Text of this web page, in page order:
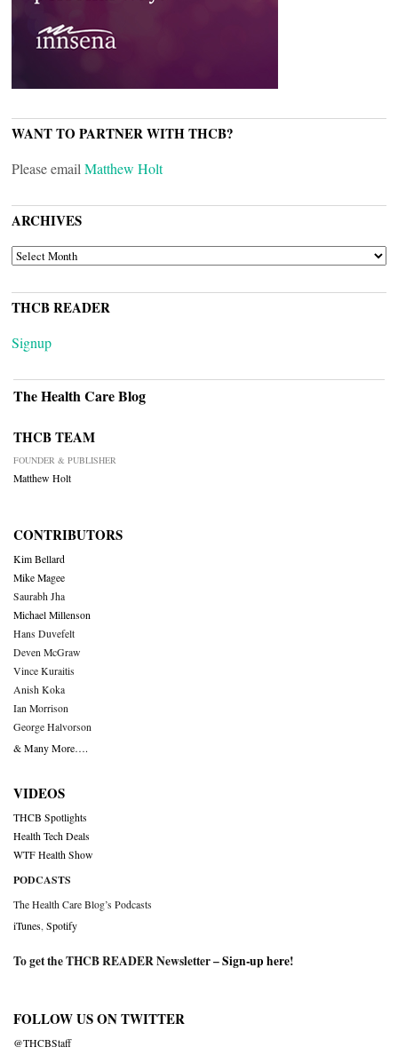
WANT TO PARTNER WITH THCB?
Please email Matthew Holt
ARCHIVES
ARCHIVES
THCB READER
Signup
The Health Care Blog
THCB TEAM
FOUNDER & PUBLISHER
Matthew Holt
CONTRIBUTORS
Kim Bellard
Mike Magee
Saurabh Jha
Michael Millenson
Hans Duvefelt
Deven McGraw
Vince Kuraitis
Anish Koka
Ian Morrison
George Halvorson
& Many More….
VIDEOS
THCB Spotlights
Health Tech Deals
WTF Health Show
PODCASTS
The Health Care Blog’s Podcasts
iTunes Spotify
To get the THCB READER Newsletter –Sign-up here!
FOLLOW US ON TWITTER
@THCBStaff